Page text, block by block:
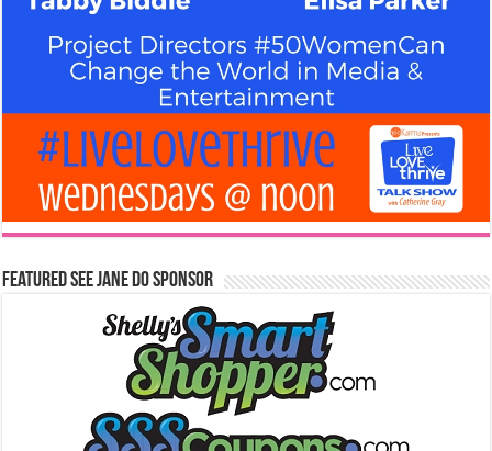
Featured See Jane Do Sponsor